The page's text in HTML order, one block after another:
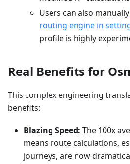
Users can also manually
routing engine in
profile is highly
Real Benefits for
This complex engineering
benefits:
Blazing Speed: The 100x
means route calculations,
journeys, are now